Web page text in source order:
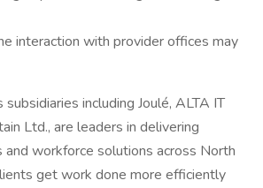
interaction with provider offices may
including Joulé, ALTA IT
Ltd., are leaders in delivering
and workforce solutions across North
get work done more efficiently